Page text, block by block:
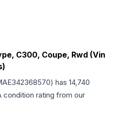
C300, Coupe, Rwd (Vin
) has 14,740
condition rating from our